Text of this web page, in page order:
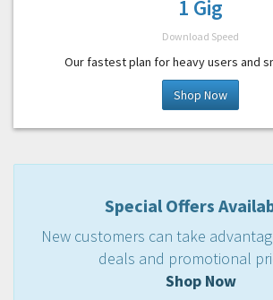
1 Gig
Download Speed
Our fastest plan for heavy users and
Shop Now
Special Offers
New customers can take
deals and promotional
Shop Now